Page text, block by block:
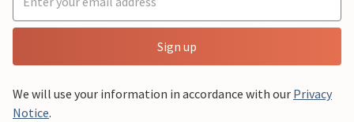
Sign up
We will use your information in accordance with our Privacy
Notice.